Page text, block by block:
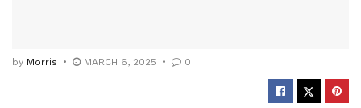
by Morris MARCH 6, 2025 0